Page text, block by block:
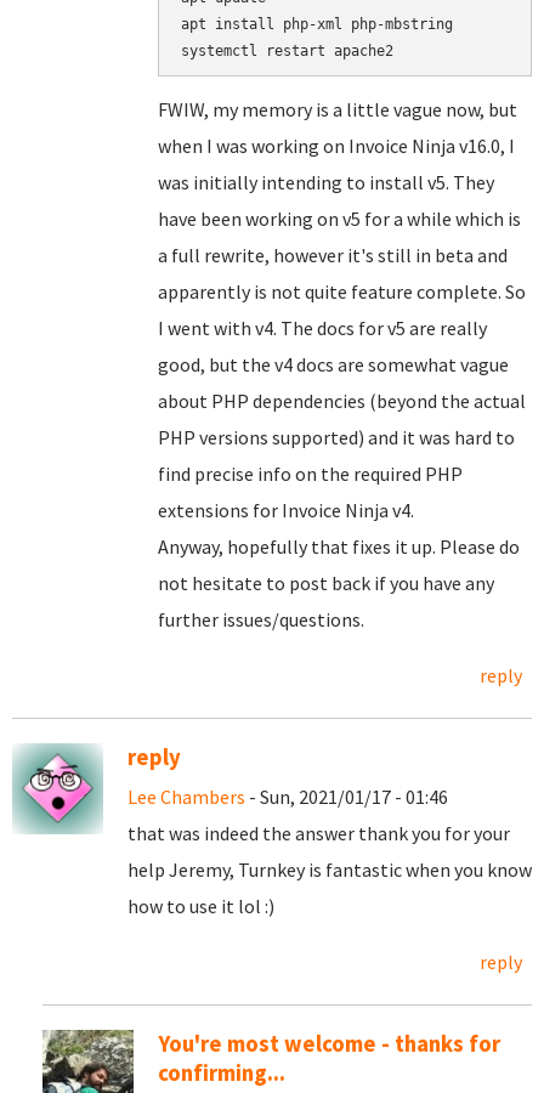
apt install php-xml php-mbstring
FWIW, my memory is a little vague now, but
when I was working on Invoice Ninja v16.0, I
was initially intending to install v5. They
have been working on v5 for a while which is
a full rewrite, however it's still in beta and
apparently is not quite feature complete. So
I went with v4. The docs for v5 are really
good, but the v4 docs are somewhat vague
about PHP dependencies (beyond the actual
PHP versions supported) and it was hard to
find precise info on the required PHP
extensions for Invoice Ninja v4.
Anyway, hopefully that fixes it up. Please do
not hesitate to post back if you have any
further issues/questions.
reply
reply
Lee Chambers - Sun, 2021/01/17 - 01:46
that was indeed the answer thank you for your
help Jeremy, Turnkey is fantastic when you know
how to use it lol :)
reply
You're most welcome - thanks for
confirming...